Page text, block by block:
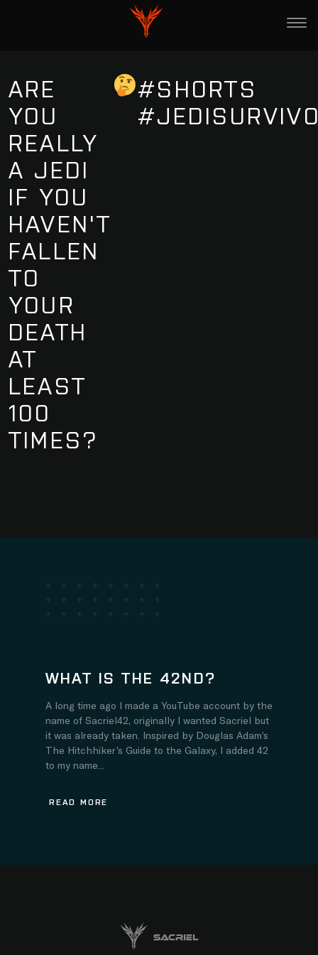
ARE
YOU
REALLY
A JEDI
IF YOU
HAVEN'T
FALLEN
TO
YOUR
DEATH
AT
LEAST
100
TIMES?
#SHORTS
WHAT IS THE 42ND?
A long time ago I made a YouTube account by the
name of Sacriel42, originally I wanted Sacriel but
it was already taken. Inspired by Douglas Adam’s
The Hitchhiker’s Guide to the Galaxy, I added 42
to my name...
READ MORE